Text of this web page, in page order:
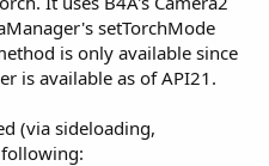
setTorchMode
is only available since
is available as of API21.
(via sideloading,